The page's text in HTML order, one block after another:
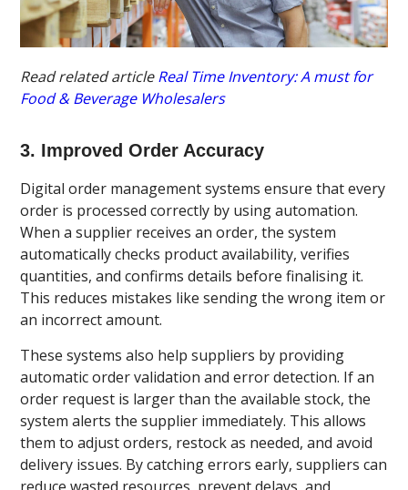
Read related articleReal Time Inventory: A must for
Food & Beverage Wholesalers
3. Improved Order Accuracy
Digital order management systems ensure that every
order is processed correctly by using automation.
When a supplier receives an order, the system
automatically checks product availability, verifies
quantities, and confirms details before finalising it.
This reduces mistakes like sending the wrong item or
an incorrect amount.
These systems also help suppliers by providing
automatic order validation and error detection. If an
order request is larger than the available stock, the
system alerts the supplier immediately. This allows
them to adjust orders, restock as needed, and avoid
delivery issues. By catching errors early, suppliers can